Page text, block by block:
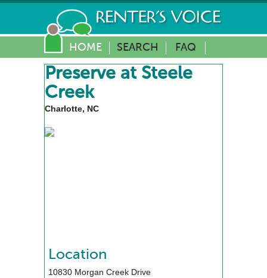
HOME SEARCH FAQ
Preserve at Steele
Creek
Charlotte, NC
Location
10830 Morgan Creek Drive